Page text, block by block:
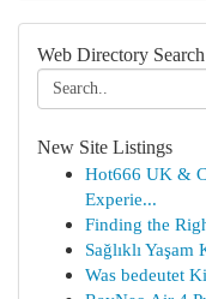
Web Directory Search
New Site Listings
Hot666 UK &
Experie...
Finding the
Sağlıklı Yaşam
Was bedeutet